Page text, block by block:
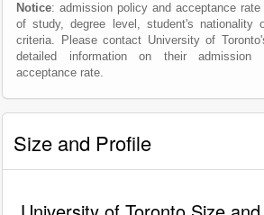
Notice: admission policy and acceptance
of study, degree level, student's nationality
criteria. Please contact University of
detailed information on their admission
acceptance rate.
Size and Profile